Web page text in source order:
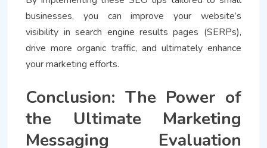
businesses, you can improve your website’s
visibility in search engine results pages (SERPs),
drive more organic traffic, and ultimately enhance
your marketing efforts.
Conclusion: The Power of
the Ultimate Marketing
Messaging Evaluation